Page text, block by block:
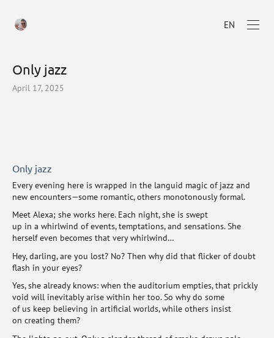
EN
Only jazz
April 17, 2025
Only jazz
Every evening here is wrapped in the languid magic of jazz and
new encounters—some romantic, others monotonously formal.
Meet Alexa; she works here. Each night, she is swept
up in a whirlwind of events, temptations, and sensations. She
herself even becomes that very whirlwind…
Hey, darling, are you lost? No? Then why did that flicker of doubt
flash in your eyes?
Yes, she already knows: when the auditorium empties, that prickly
void will inevitably arise within her too. So why do some
of us keep believing in artificial worlds, while others insist
on creating them?